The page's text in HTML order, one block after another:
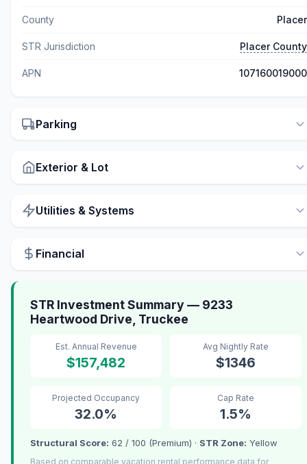
County Placer
STR Jurisdiction Placer County
APN 107160019000
Parking
Exterior & Lot
Utilities & Systems
Financial
STR Investment Summary — 9233
Heartwood Drive, Truckee
Est. Annual Revenue
$157,482
Avg Nightly Rate
$1346
Projected Occupancy
32.0%
Cap Rate
1.5%
Structural Score: 62 / 100 (Premium) · STR Zone: Yellow
Based on comparable vacation rental performance data for